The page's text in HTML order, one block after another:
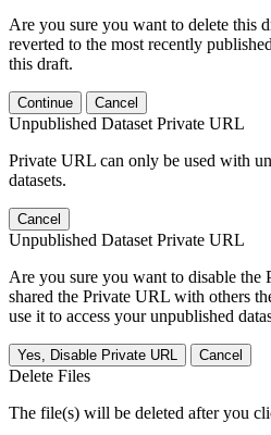
Are you sure you want to delete this
reverted to the most recently
this draft.
Continue Cancel
Unpublished Dataset Private URL
Private URL can only be used with
datasets.
Cancel
Unpublished Dataset Private URL
Are you sure you want to disable
shared the Private URL with others
use it to access your unpublished
Yes, Disable Private URL Cancel
Delete Files
The file(s) will be deleted after you